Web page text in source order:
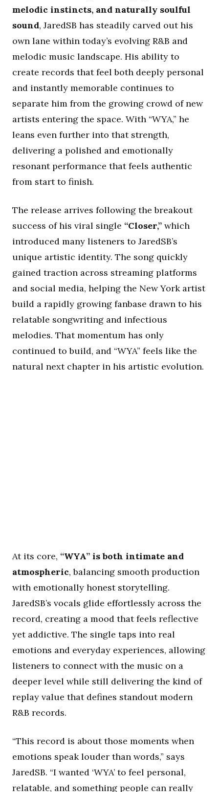
melodic instincts, and naturally soulful
sound, JaredSB has steadily carved out his
own lane within today’s evolving R&B and
melodic music landscape. His ability to
create records that feel both deeply personal
and instantly memorable continues to
separate him from the growing crowd of new
artists entering the space. With “WYA,” he
leans even further into that strength,
delivering a polished and emotionally
resonant performance that feels authentic
from start to finish.
The release arrives following the breakout
success of his viral single “Closer,” which
introduced many listeners to JaredSB’s
unique artistic identity. The song quickly
gained traction across streaming platforms
and social media, helping the New York artist
build a rapidly growing fanbase drawn to his
relatable songwriting and infectious
melodies. That momentum has only
continued to build, and “WYA” feels like the
natural next chapter in his artistic evolution.
At its core, “WYA” is both intimate and
atmospheric, balancing smooth production
with emotionally honest storytelling.
JaredSB’s vocals glide effortlessly across the
record, creating a mood that feels reflective
yet addictive. The single taps into real
emotions and everyday experiences, allowing
listeners to connect with the music on a
deeper level while still delivering the kind of
replay value that defines standout modern
R&B records.
“This record is about those moments when
emotions speak louder than words,” says
JaredSB. “I wanted ‘WYA’ to feel personal,
relatable, and something people can really